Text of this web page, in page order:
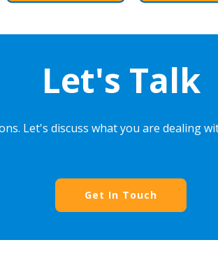
Let's Talk
Let's discuss what you are dealing
Get In Touch